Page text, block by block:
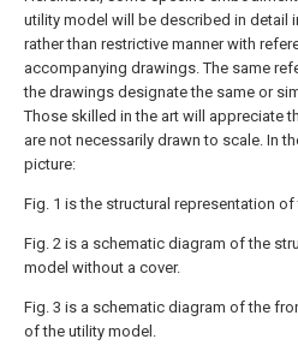
utility model will be described in detail
rather than restrictive manner with
accompanying drawings. The same
the drawings designate the same or
Those skilled in the art will appreciate
are not necessarily drawn to scale. In
picture:
Fig. 1 is the structural representation
Fig. 2 is a schematic diagram of the
model without a cover.
Fig. 3 is a schematic diagram of the
of the utility model.